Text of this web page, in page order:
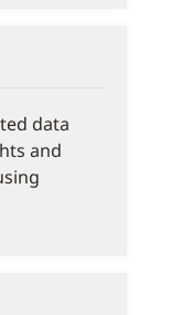
data
and